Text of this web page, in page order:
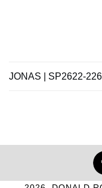
JONAS | SP2622-226